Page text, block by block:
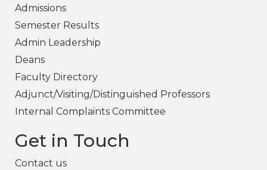
Admissions
Semester Results
Admin Leadership
Deans
Faculty Directory
Adjunct/Visiting/Distinguished Professors
Internal Complaints Committee
Get in Touch
Contact us